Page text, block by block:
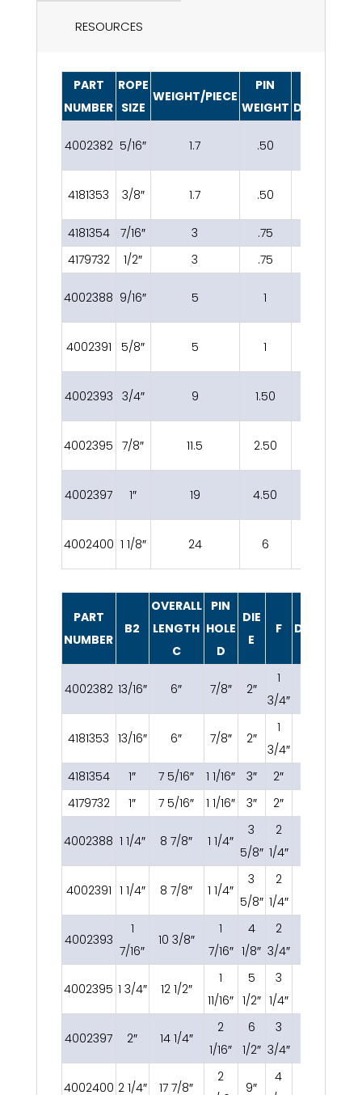
RESOURCES
PART
NUMBER
ROPE
SIZE
WEIGHT/PIECE
PIN
WEIGHT DIAMETER
4002382 5/16″ 1.7 .50
4181353 3/8″ 1.7 .50
4181354
7/16″ 3 .75
4179732
1/2″ 3 .75
4002388 9/16″ 5 1
4002391 5/8″ 5 1
4002393 3/4″ 9 1.50
4002395 7/8″ 11.5 2.50
4002397 1″ 19 4.50
4002400 1 1/8″ 24 6
PART
NUMBER
B2
OVERALL
LENGTH
C
PIN
HOLE
D
DIE
E
F
4002382 13/16″ 6″ 7/8″ 2″
1
3/4″
4181353 13/16″ 6″ 7/8″ 2″
1
3/4″
4181354 1″ 7 5/16″ 1 1/16″ 3″ 2″
4179732
1″ 7 5/16″ 1 1/16″ 3″ 2″
4002388 1 1/4″ 8 7/8″ 1 1/4″
3
5/8″
2
1/4″
4002391 1 1/4″ 8 7/8″ 1 1/4″
3
5/8″
2
1/4″
4002393
1
7/16″
10 3/8″
1
7/16″
4
1/8″
2
3/4″
4002395 1 3/4″ 12 1/2″
1
11/16″
5
1/2″
3
1/4″
4002397 2″ 14 1/4″
2
1/16″
6
1/2″
3
3/4″
4002400 2 1/4″ 17 7/8″
2
9″
4